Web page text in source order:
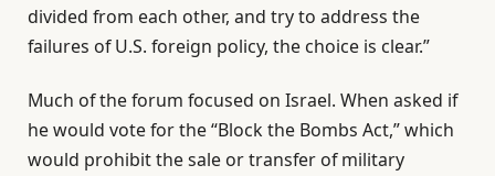
divided from each other, and try to address the
failures of U.S. foreign policy, the choice is clear.”
Much of the forum focused on Israel. When asked if
he would vote for the “Block the Bombs Act,” which
would prohibit the sale or transfer of military